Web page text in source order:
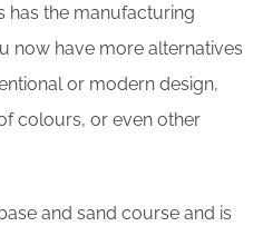
has the manufacturing
now have more alternatives
or modern design,
colours, or even other
and sand course and is